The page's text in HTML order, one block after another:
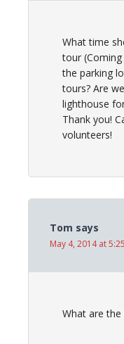
What time
tour
the parking
tours? Are
lighthouse
Thank you!
volunteers!
Tom says
May 4, 2014 at
What are